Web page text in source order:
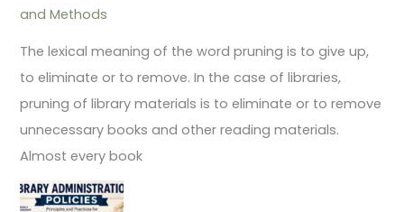
and Methods
The lexical meaning of the word pruning is to give up,
to eliminate or to remove. In the case of libraries,
pruning of library materials is to eliminate or to remove
unnecessary books and other reading materials.
Almost every book